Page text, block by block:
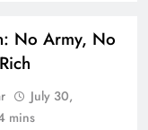
Top 3
No Army, No
July 30,
mins